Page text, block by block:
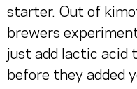
starter. Out of
brewers
just add lactic acid
before they added